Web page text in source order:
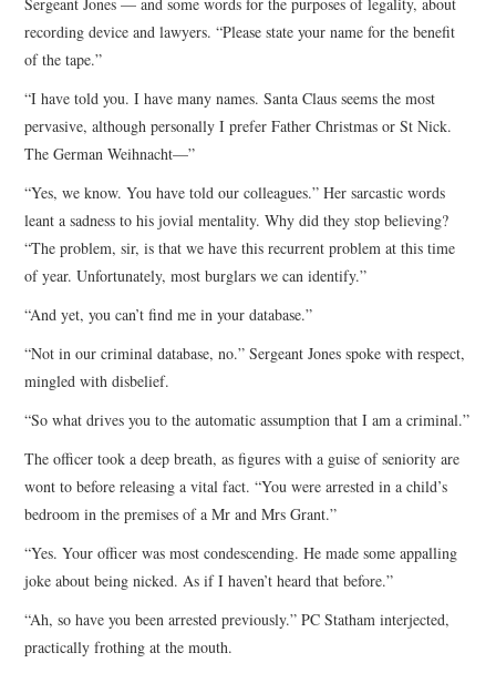
recording device and lawyers. “Please state your name for the benefit
of the tape.”
“I have told you. I have many names. Santa Claus seems the most
pervasive, although personally I prefer Father Christmas or St Nick.
The German Weihnacht—”
“Yes, we know. You have told our colleagues.” Her sarcastic words
leant a sadness to his jovial mentality. Why did they stop believing?
“The problem, sir, is that we have this recurrent problem at this time
of year. Unfortunately, most burglars we can identify.”
“And yet, you can’t find me in your database.”
“Not in our criminal database, no.” Sergeant Jones spoke with respect,
mingled with disbelief.
“So what drives you to the automatic assumption that I am a criminal.”
The officer took a deep breath, as figures with a guise of seniority are
wont to before releasing a vital fact. “You were arrested in a child’s
bedroom in the premises of a Mr and Mrs Grant.”
“Yes. Your officer was most condescending. He made some appalling
joke about being nicked. As if I haven’t heard that before.”
“Ah, so have you been arrested previously.” PC Statham interjected,
practically frothing at the mouth.